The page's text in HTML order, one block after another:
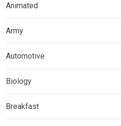
Animated
Army
Automotive
Biology
Breakfast